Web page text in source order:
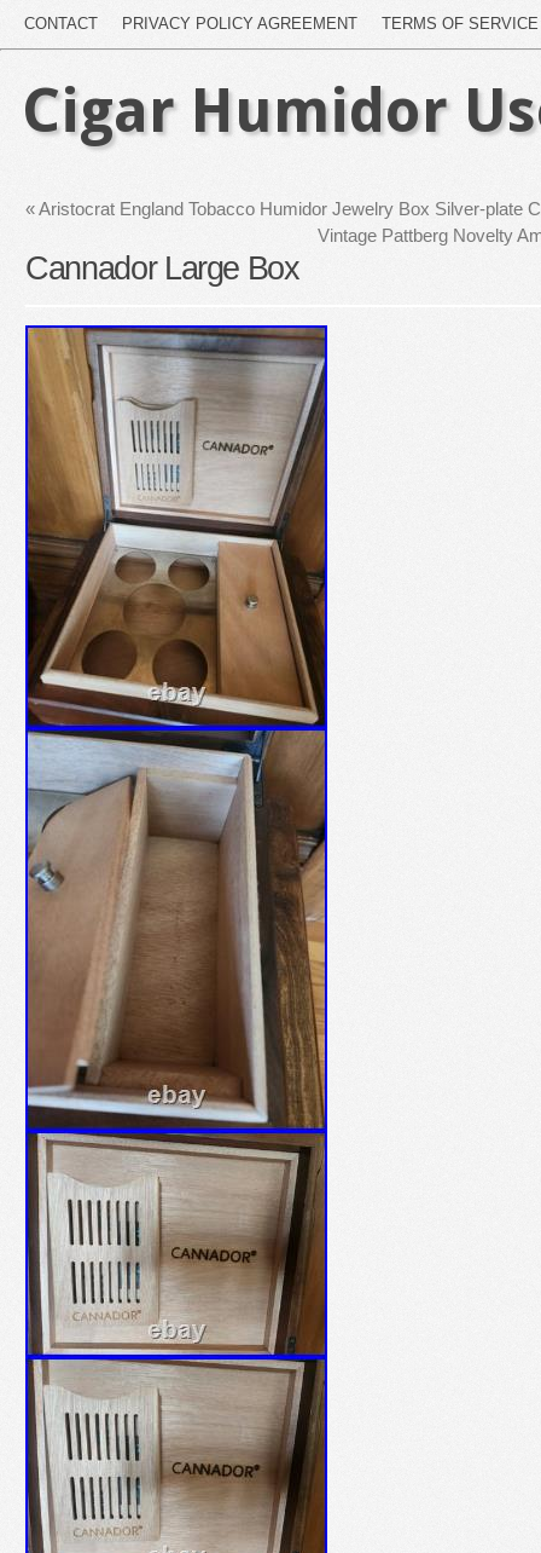
CONTACT PRIVACY POLICY AGREEMENT TERMS OF SERVICE
Cigar Humidor
«Aristocrat England Tobacco Humidor Jewelry Box Silver-plate
Vintage Pattberg Novelty
Cannador Large Box